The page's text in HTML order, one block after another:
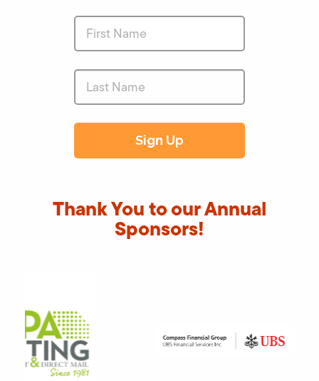
Thank You to our Annual
Sponsors!